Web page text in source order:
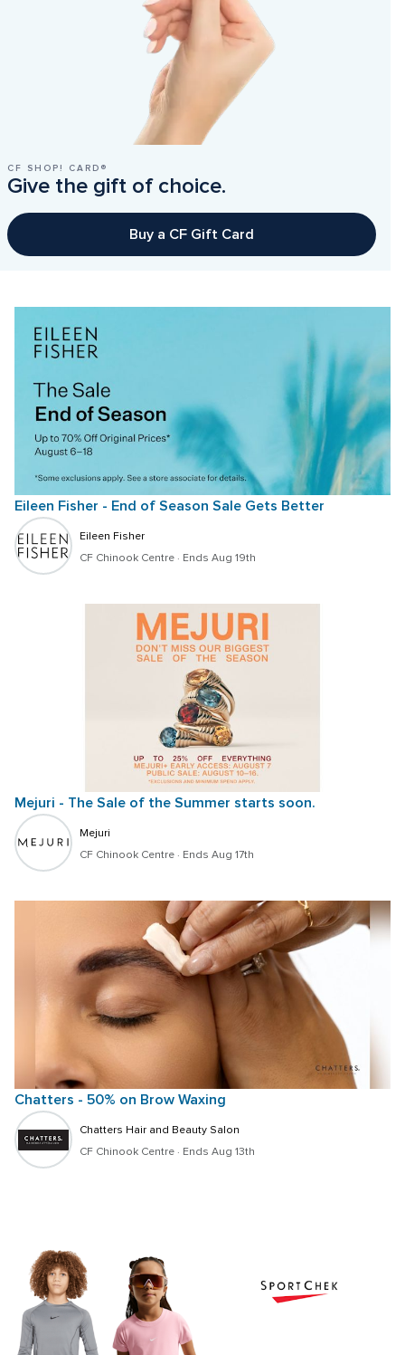
CF SHOP! CARD®
Give the gift of choice.
Buy a CF Gift Card
Eileen Fisher - End of Season Sale Gets Better
Eileen Fisher
CF Chinook Centre · Ends Aug 19th
Mejuri - The Sale of the Summer starts soon.
Mejuri
CF Chinook Centre · Ends Aug 17th
Chatters - 50% on Brow Waxing
Chatters Hair and Beauty Salon
CF Chinook Centre · Ends Aug 13th